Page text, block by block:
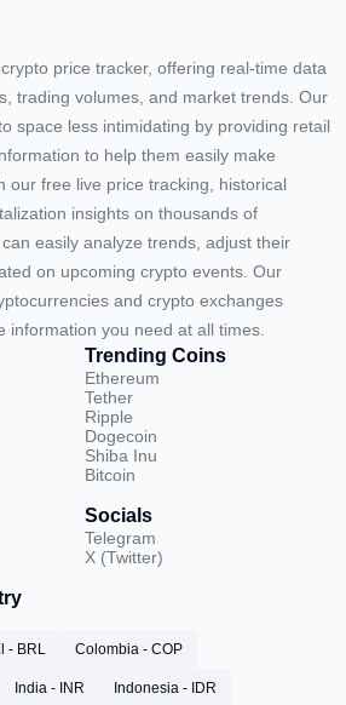
price tracker, offering real-time data
trading volumes, and market trends. Our
space less intimidating by providing retail
to help them easily make
our free live price tracking, historical
insights on thousands of
easily analyze trends, adjust their
on upcoming crypto events. Our
and crypto exchanges
information you need at all times.
Trending Coins
Ethereum
Tether
Ripple
Dogecoin
Shiba Inu
Bitcoin
Socials
Telegram
X (Twitter)
- BRL Colombia - COP
India - INR Indonesia - IDR